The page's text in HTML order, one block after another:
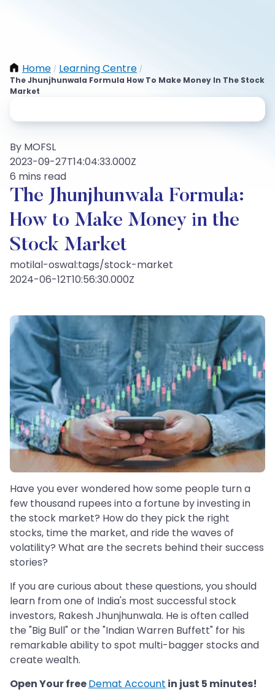
Home / Learning Centre /
The Jhunjhunwala Formula How To Make Money In The Stock
Market
By MOFSL
2023-09-27T14:04:33.000Z
6 mins read
The Jhunjhunwala Formula:
How to Make Money in the
Stock Market
motilal-oswal:tags/stock-market
2024-06-12T10:56:30.000Z
Have you ever wondered how some people turn a
few thousand rupees into a fortune by investing in
the stock market? How do they pick the right
stocks, time the market, and ride the waves of
volatility? What are the secrets behind their success
stories?
If you are curious about these questions, you should
learn from one of India's most successful stock
investors, Rakesh Jhunjhunwala. He is often called
the "Big Bull" or the "Indian Warren Buffett" for his
remarkable ability to spot multi-bagger stocks and
create wealth.
Open Your freeDemat Account in just 5 minutes!